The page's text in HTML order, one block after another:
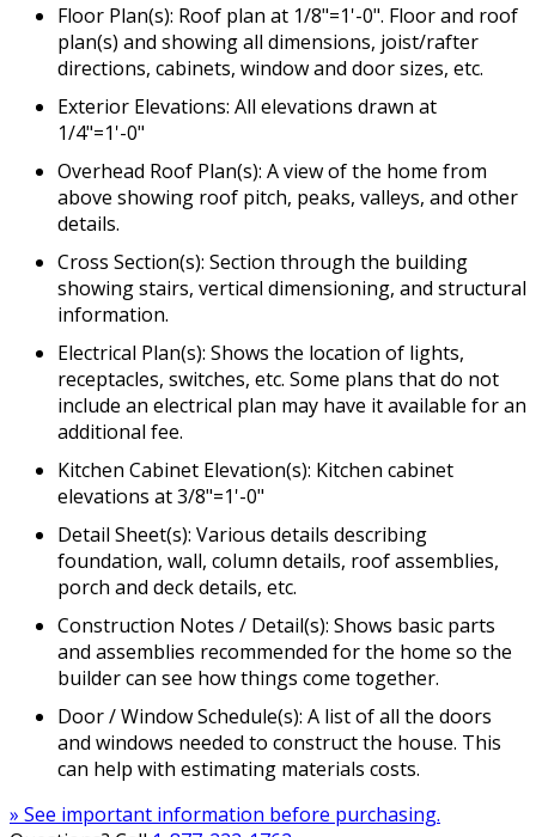
Floor Plan(s): Roof plan at 1/8"=1'-0". Floor and roof
plan(s) and showing all dimensions, joist/rafter
directions, cabinets, window and door sizes, etc.
Exterior Elevations: All elevations drawn at
1/4"=1'-0"
Overhead Roof Plan(s): A view of the home from
above showing roof pitch, peaks, valleys, and other
details.
Cross Section(s): Section through the building
showing stairs, vertical dimensioning, and structural
information.
Electrical Plan(s): Shows the location of lights,
receptacles, switches, etc. Some plans that do not
include an electrical plan may have it available for an
additional fee.
Kitchen Cabinet Elevation(s): Kitchen cabinet
elevations at 3/8"=1'-0"
Detail Sheet(s): Various details describing
foundation, wall, column details, roof assemblies,
porch and deck details, etc.
Construction Notes / Detail(s): Shows basic parts
and assemblies recommended for the home so the
builder can see how things come together.
Door / Window Schedule(s): A list of all the doors
and windows needed to construct the house. This
can help with estimating materials costs.
» See important information before purchasing.